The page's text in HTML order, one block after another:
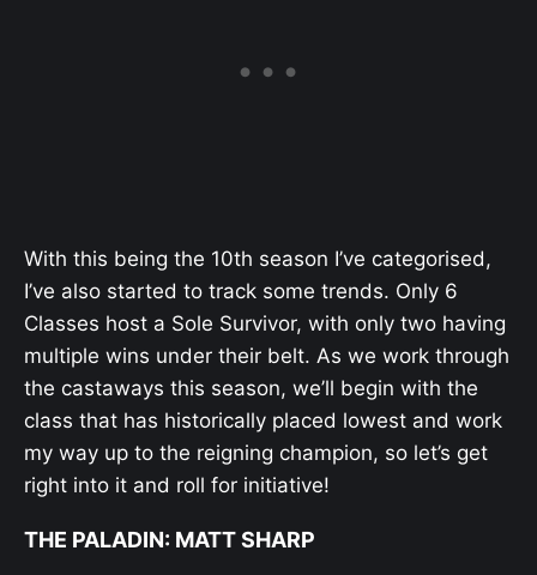
With this being the 10th season I’ve categorised,
I’ve also started to track some trends. Only 6
Classes host a Sole Survivor, with only two having
multiple wins under their belt. As we work through
the castaways this season, we’ll begin with the
class that has historically placed lowest and work
my way up to the reigning champion, so let’s get
right into it and roll for initiative!
THE PALADIN: MATT SHARP